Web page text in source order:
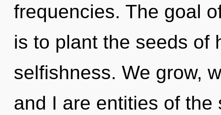
frequencies. The goal
is to plant the seeds of
selfishness. We grow,
and I are entities of